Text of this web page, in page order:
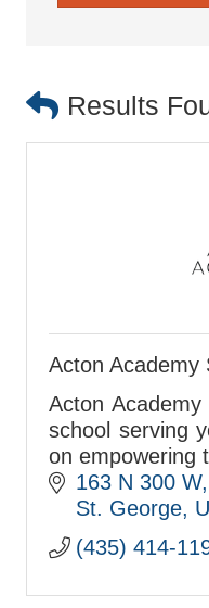
Results
Acton Academy
Acton
school serving
on empowering
passions &
who they are
163 N 300 W
St. George
(435) 414-